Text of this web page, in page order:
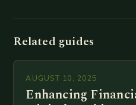
Related guides
AUGUST 10, 2025
Enhancing